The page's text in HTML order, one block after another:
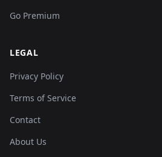
Go Premium
LEGAL
Privacy Policy
Terms of Service
Contact
About Us